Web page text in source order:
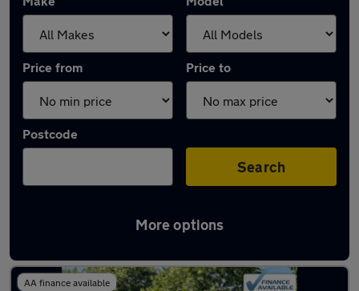
Price from Price to
Postcode
Search
More options
Used Mitsubishi Mirage cars in stock
AA finance available